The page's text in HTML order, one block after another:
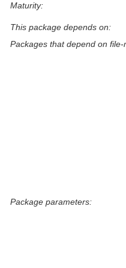
Maturity:
This package depends on:
Packages that depend on
Package parameters: